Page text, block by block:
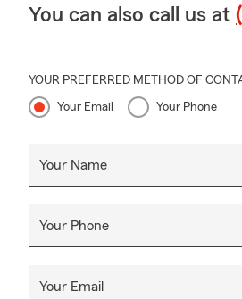
You can also call us at
YOUR PREFERRED METHOD OF
Your Email Your Phone
Your Name
Your Phone
Your Email